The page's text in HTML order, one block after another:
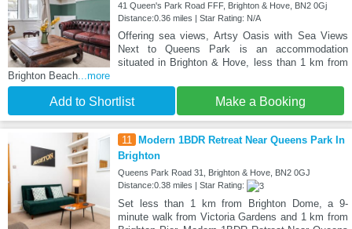
41 Queen's Park Road FFF, Brighton & Hove, BN2 0Gj
Distance:0.36 miles | Star Rating: N/A
Offering sea views, Artsy Oasis with Sea Views
Next to Queens Park is an accommodation
situated in Brighton & Hove, less than 1 km from
Brighton Beach...more
Add to Shortlist Make a Booking
11
Modern 1BDR Retreat Near Queens Park In
Brighton
Queens Park Road 31, Brighton & Hove, BN2 0GJ
Distance:0.38 miles | Star Rating:
Set less than 1 km from Brighton Dome, a 9-
minute walk from Victoria Gardens and 1 km from